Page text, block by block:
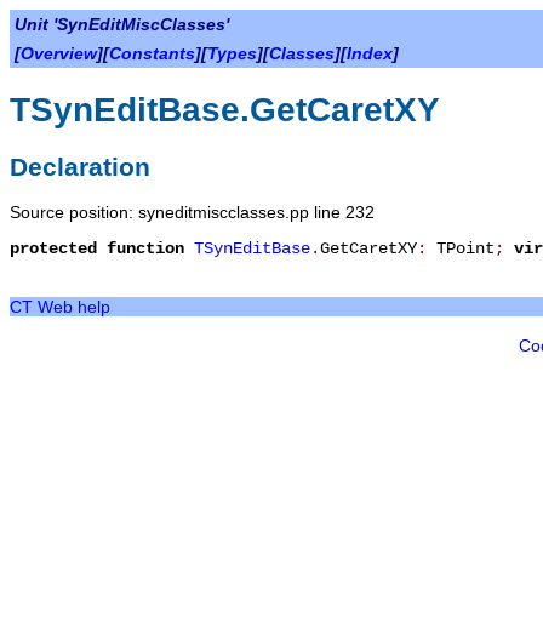
Unit 'SynEditMiscClasses'
[Overview][Constants][Types][Classes][Index]
TSynEditBase.GetCaretXY
Declaration
Source position: syneditmiscclasses.pp line 232
protected
function TSynEditBase.GetCaretXY: TPoint ;
CT Web help